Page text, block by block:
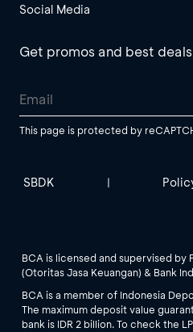
Social Media
Get promos and best
This page is protected by
SBDK |
BCA is licensed and supervised by
(Otoritas Jasa Keuangan) & Bank
BCA is a member of Indonesia
The maximum deposit value
bank is IDR 2 billion. To check the